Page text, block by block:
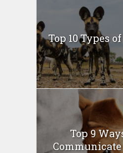
Top 10 Types
Top 9